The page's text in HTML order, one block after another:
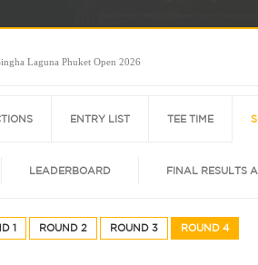
Laguna Phuket Open 2026
ENTRY LIST TEE TIME
LEADERBOARD FINAL RESULTS
1 ROUND 2 ROUND 3 ROUND 4